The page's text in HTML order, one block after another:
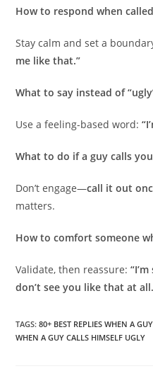
How to respond when
Stay calm and set a
me like that.”
What to say instead of
Use a feeling-based word:
What to do if a guy calls
Don’t engage—call it out
matters.
How to comfort someone
Validate, then reassure:
don’t see you like that at
TAGS:80+ BEST REPLIES WHEN A
WHEN A GUY CALLS HIMSELF UGLY